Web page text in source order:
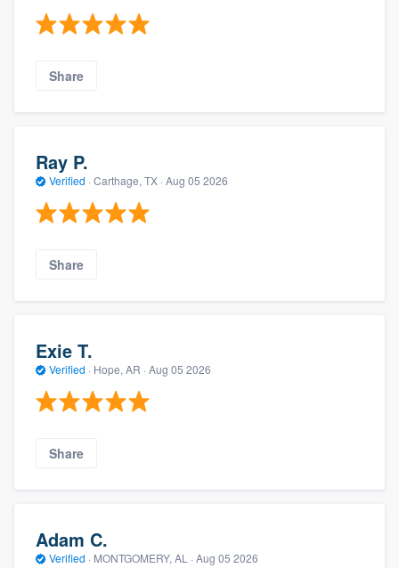
Share
Ray P.
Verified · Carthage, TX · Aug 05 2026
Share
Exie T.
Verified · Hope, AR · Aug 05 2026
Share
Adam C.
Verified · MONTGOMERY, AL · Aug 05 2026